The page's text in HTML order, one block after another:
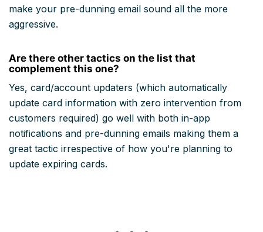
make your pre-dunning email sound all the more
aggressive.
Are there other tactics on the list that
complement this one?
Yes, card/account updaters (which automatically
update card information with zero intervention from
customers required) go well with both in-app
notifications and pre-dunning emails making them a
great tactic irrespective of how you're planning to
update expiring cards.